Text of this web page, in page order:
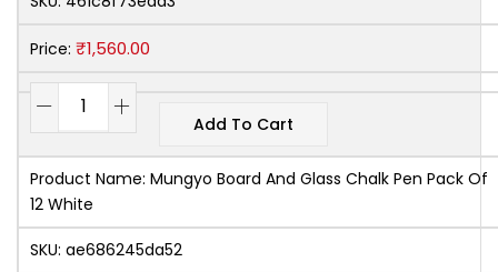
Price: ₹1,560.00
Add To Cart
Product Name: Mungyo Board And Glass Chalk Pen Pack Of
12 White
SKU: ae686245da52